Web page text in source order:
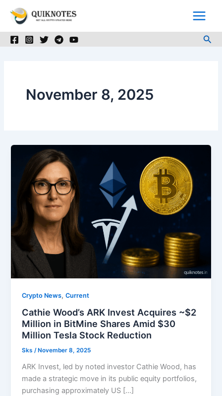
November 8, 2025
Crypto News,Current
Cathie Wood’s ARK Invest Acquires ~$2
Million in BitMine Shares Amid $30
Million Tesla Stock Reduction
Sks/ November 8, 2025
ARK Invest, led by noted investor Cathie Wood, has
made a strategic move in its public equity portfolios,
purchasing approximately US […]